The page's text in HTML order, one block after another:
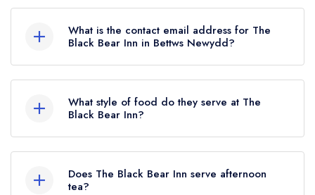
What is the contact email address for The
Black Bear Inn in Bettws Newydd?
here
What style of food do they serve at The
Black Bear Inn?
served at The Black Bear Inn is Regional Cuisine.
Does The Black Bear Inn serve afternoon
tea?